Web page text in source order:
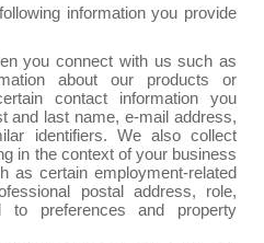
information you provide
you connect with us such as
about our products or
contact information you
and last name, e-mail address,
identifiers. We also collect
in the context of your business
as certain employment-related
postal address, role,
to preferences and property